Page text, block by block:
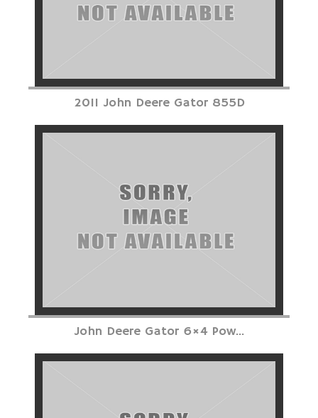
2011 John Deere Gator 855D
John Deere Gator 6×4 Pow...